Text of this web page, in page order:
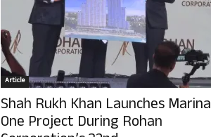
Article
Shah Rukh Khan Launches Marina
One Project During Rohan